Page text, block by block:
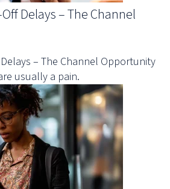
Delays – The Channel
Delays – The Channel Opportunity
usually a pain.